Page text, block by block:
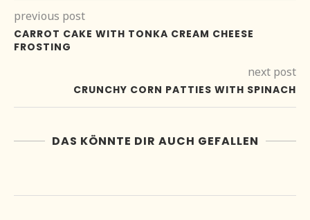
previous post
CARROT CAKE WITH TONKA CREAM CHEESE
FROSTING
next post
CRUNCHY CORN PATTIES WITH SPINACH
DAS KÖNNTE DIR AUCH GEFALLEN